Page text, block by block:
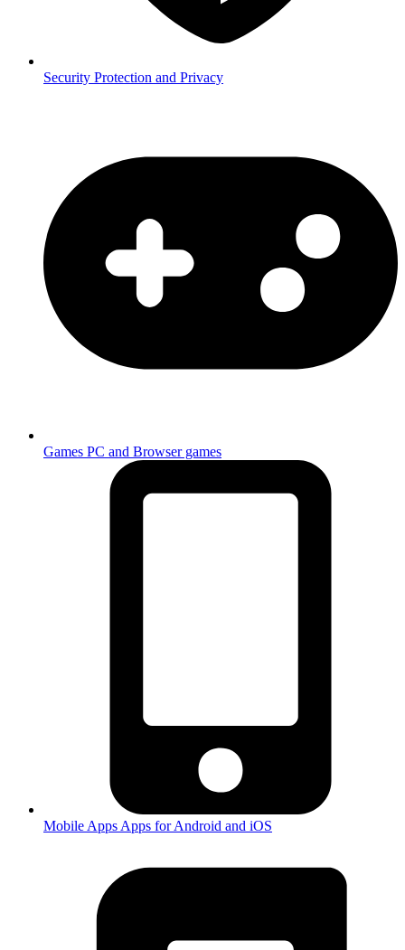
Security Protection and Privacy
Games PC and Browser games
Mobile Apps Apps for Android and iOS